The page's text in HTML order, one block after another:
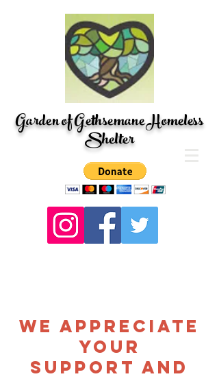
Garden of Gethsemane Homeless
Shelter
We APPRECIATE
YOUR
SUPPORT AND